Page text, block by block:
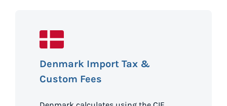
Denmark Import Tax &
Custom Fees